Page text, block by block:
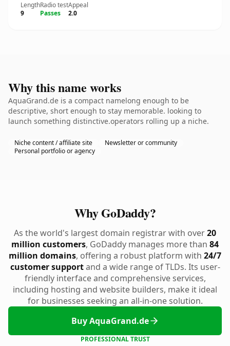
Length
9
Radio test
Passes
Appeal
2.0
Why this name works
AquaGrand.de is a compact namelong enough to be
descriptive, short enough to stay memorable. looking to
launch something distinctive.operators rolling up a niche.
Niche content / affiliate site
Newsletter or community
Personal portfolio or agency
Why GoDaddy?
As the world's largest domain registrar with over20
million customers, GoDaddy manages more than 84
million domains, offering a robust platform with 24/7
customer supportand a wide range of TLDs. Its user-
friendly interface and comprehensive services,
including hosting and website builders, make it ideal
for businesses seeking an all-in-one solution.
Buy AquaGrand.de
PROFESSIONAL TRUST